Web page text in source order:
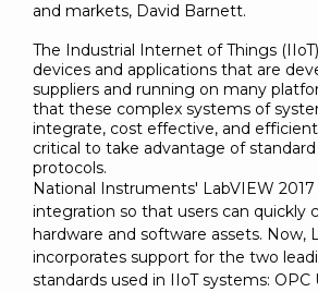
and markets, David Barnett.
The Industrial Internet of Things
devices and applications that are
suppliers and running on many
that these complex systems of
integrate, cost effective, and
critical to take advantage of
protocols.
National Instruments' LabVIEW
integration so that users can quickly
hardware and software assets. Now,
incorporates support for the two
standards used in IIoT systems: OPC